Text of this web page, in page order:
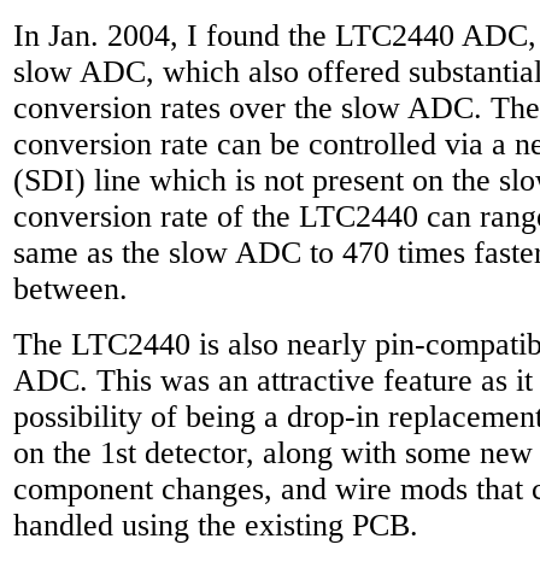
In Jan. 2004, I found the LTC2440
slow ADC, which also offered
conversion rates over the slow ADC.
conversion rate can be controlled via a
(SDI) line which is not present on the
conversion rate of the LTC2440 can
same as the slow ADC to 470 times
between.
The LTC2440 is also nearly pin-
ADC. This was an attractive feature as
possibility of being a drop-in
on the 1st detector, along with some
component changes, and wire mods that
handled using the existing PCB.